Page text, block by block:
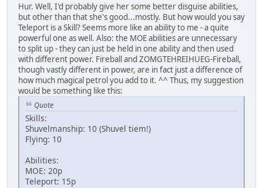
Hur. Well, I'd probably give her some better disguise abilities,
but other than that she's good...mostly. But how would you say
Teleport is a Skill? Seems more like an ability to me - a quite
powerful one as well. Also: the MOE abilities are unnecessary
to split up - they can just be held in one ability and then used
with different power. Fireball and ZOMGTEHREIHUEG-Fireball,
though vastly different in power, are in fact just a difference of
how much magical petrol you add to it. ^^ Thus, my suggestion
would be something like this:
Quote
Skills:
Shuvelmanship: 10 (Shuvel tiem!)
Flying: 10
Abilities:
MOE: 20p
Teleport: 15p